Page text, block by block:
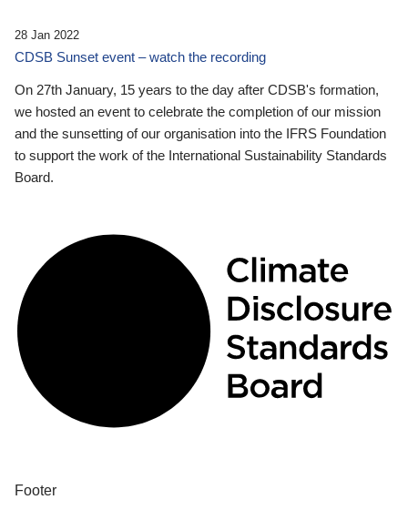
28 Jan 2022
CDSB Sunset event – watch the recording
On 27th January, 15 years to the day after CDSB's formation,
we hosted an event to celebrate the completion of our mission
and the sunsetting of our organisation into the IFRS Foundation
to support the work of the International Sustainability Standards
Board.
Footer